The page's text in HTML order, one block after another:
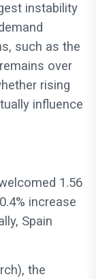
instability
such as the
over
rising
influence
1.56
increase
Spain
the